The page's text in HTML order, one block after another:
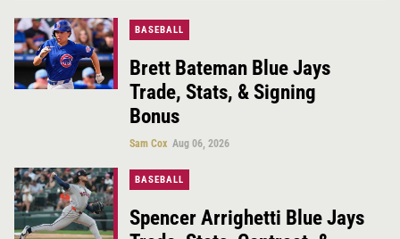
BASEBALL
Brett Bateman Blue Jays
Trade, Stats, & Signing
Bonus
Sam Cox Aug 06, 2026
BASEBALL
Spencer Arrighetti Blue Jays